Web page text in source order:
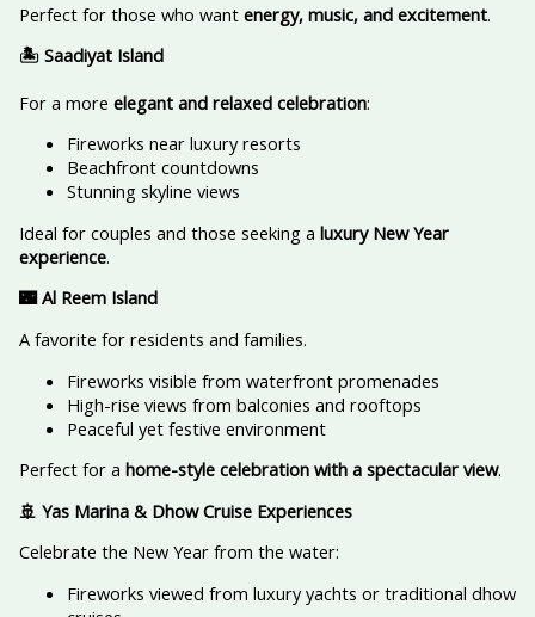
Perfect for those who want energy, music, and excitement.
🏝️ Saadiyat Island
For a more elegant and relaxed celebration:
Fireworks near luxury resorts
Beachfront countdowns
Stunning skyline views
Ideal for couples and those seeking a luxury New Year
experience.
🌃 Al Reem Island
A favorite for residents and families.
Fireworks visible from waterfront promenades
High-rise views from balconies and rooftops
Peaceful yet festive environment
Perfect for a home-style celebration with a spectacular view.
🚢 Yas Marina & Dhow Cruise Experiences
Celebrate the New Year from the water:
Fireworks viewed from luxury yachts or traditional dhow